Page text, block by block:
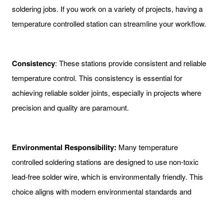
soldering jobs. If you work on a variety of projects, having a
temperature controlled station can streamline your workflow.
Consistency: These stations provide consistent and reliable
temperature control. This consistency is essential for
achieving reliable solder joints, especially in projects where
precision and quality are paramount.
Environmental Responsibility: Many temperature
controlled soldering stations are designed to use non-toxic
lead-free solder wire, which is environmentally friendly. This
choice aligns with modern environmental standards and